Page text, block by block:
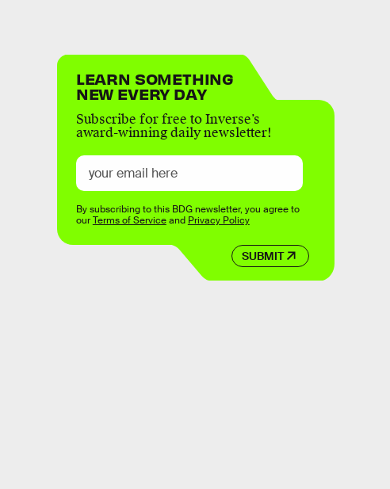
LEARN SOMETHING
NEW EVERY DAY
Subscribe for free to Inverse’s
award-winning daily newsletter!
SUBMIT
By subscribing to this BDG newsletter, you agree to
ourTerms of Serviceand Privacy Policy